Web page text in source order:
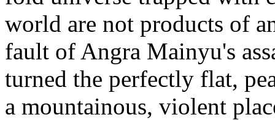
world are not products of
fault of Angra Mainyu's
turned the perfectly flat,
a mountainous, violent